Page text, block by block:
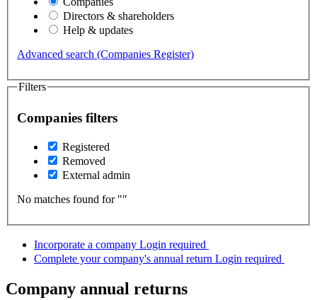
Directors & shareholders
Help & updates
Advanced search (Companies Register)
Filters
Companies filters
Registered
Removed
External admin
No matches found for ″″
Incorporate a company Login required
Complete your company's annual return Login required
Company annual returns